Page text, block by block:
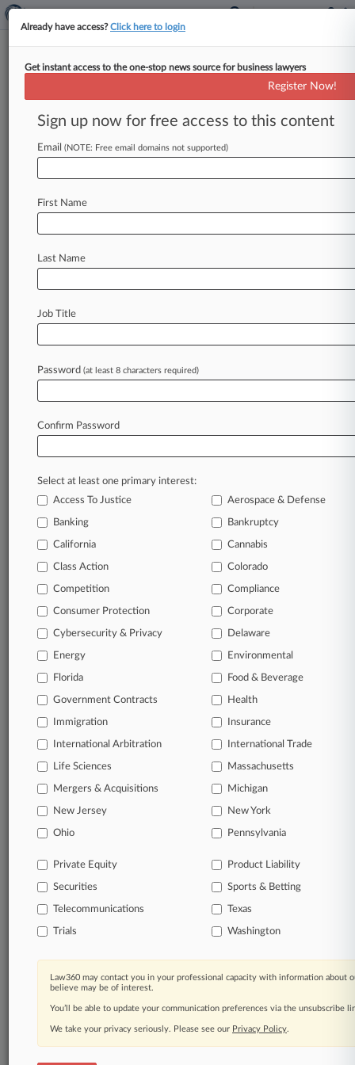
Case overview
Case Number:
2:10-cv-05584
Court:
Nature of Suit:
Arthur D. Spatt
Stay ahead of the curve
success. You have to know what’s happening with
Law360 provides the intelligence you need to remain
Direct access to case information and documents.
courts, updated hourly on business days.
courts.
No-fee downloads of the complaints andso much
TRY LAW360 FOR SEVEN DAYS
View recent docket activity
Already a subscriber? Click here to login
Already have access?Click here to login
Get instant access to the one-stop news source for business lawyers
Register Now!
Sign up now for free access to this content
Email (NOTE: Free email domains not supported)
First Name
Last Name
Job Title
Password (at least 8 characters required)
Confirm Password
Select at least one primary interest:
Access To Justice
Aerospace & Defense
Banking Bankruptcy
California Cannabis
Class Action Colorado
Competition Compliance
Consumer Protection Corporate
Cybersecurity & Privacy Delaware
Energy Environmental
Florida Food & Beverage
Government Contracts Health
Immigration Insurance
International Arbitration International Trade
Life Sciences Massachusetts
Mergers & Acquisitions Michigan
New Jersey New York
Ohio Pennsylvania
Private Equity Product Liability
Securities Sports & Betting
Telecommunications Texas
Trials Washington
Law360 may contact you in your professional capacity with information about
believe may be of interest.
You’ll be able to update your communication preferences via the unsubscribe
We take your privacy seriously. Please see our Privacy Policy.
Careers at
Law360|Terms|Privacy Policy Trust Center|Cookie Settings
Law360 Company
Testimonials